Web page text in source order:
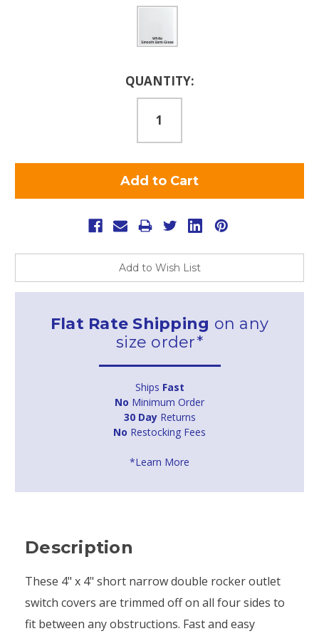
QUANTITY:
Add to Wish List
Flat Rate Shipping on any
size order*
Ships Fast
No Minimum Order
30 DayReturns
No Restocking Fees
*Learn More
Description
These 4" x 4" short narrow double rocker outlet
switch covers are trimmed off on all four sides to
fit between any obstructions. Fast and easy